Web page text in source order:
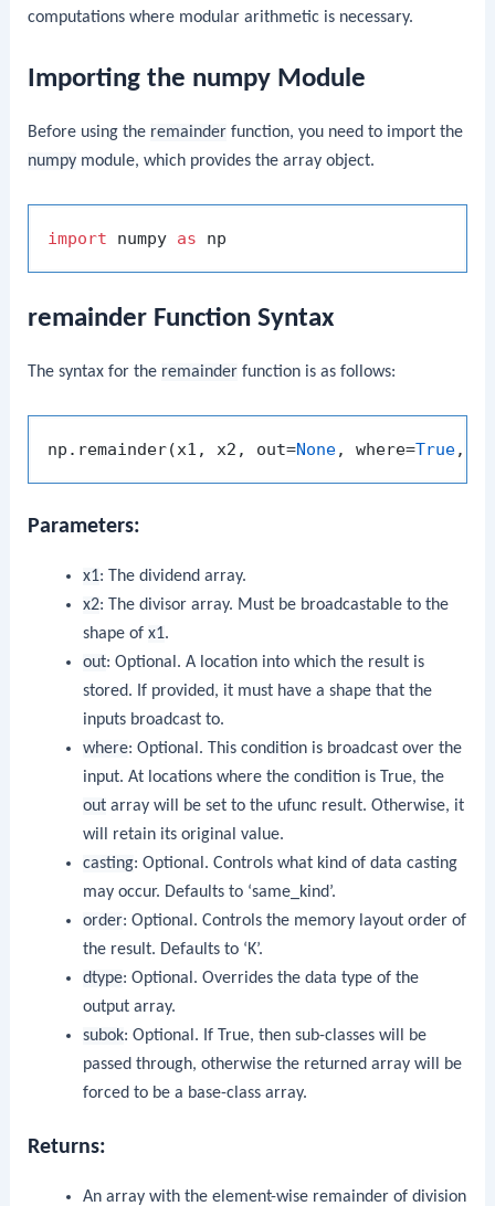
computations where modular arithmetic is necessary.
Importing the numpy Module
Before using the remainder function, you need to import the
numpy module, which provides the array object.
import numpy as
remainder Function Syntax
The syntax for the remainder function is as follows:
np.remainder(x1, x2, out=None, where=True,
Parameters:
x1: The dividend array.
x2: The divisor array. Must be broadcastable to the
shape of x1.
out: Optional. A location into which the result is
stored. If provided, it must have a shape that the
inputs broadcast to.
where: Optional. This condition is broadcast over the
input. At locations where the condition is True, the
outarray will be set to the ufunc result. Otherwise, it
will retain its original value.
casting: Optional. Controls what kind of data casting
may occur. Defaults to ‘same_kind’.
order: Optional. Controls the memory layout order of
the result. Defaults to ‘K’.
dtype: Optional. Overrides the data type of the
output array.
subok: Optional. If True, then sub-classes will be
passed through, otherwise the returned array will be
forced to be a base-class array.
Returns:
An array with the element-wise remainder of division